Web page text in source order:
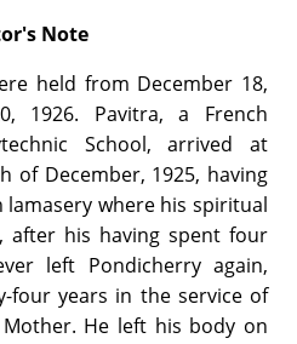
Note
held from December 18,
1926. Pavitra, a French
School, arrived at
of December, 1925, having
where his spiritual
after his having spent four
left Pondicherry again,
four years in the service of
He left his body on